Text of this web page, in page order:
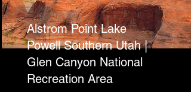
Alstrom Point Lake
Powell Southern Utah |
Glen Canyon National
Recreation Area